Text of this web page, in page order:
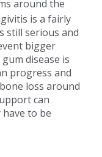
around the
is a fairly
still serious and
bigger
disease is
progress and
loss around
can
have to be